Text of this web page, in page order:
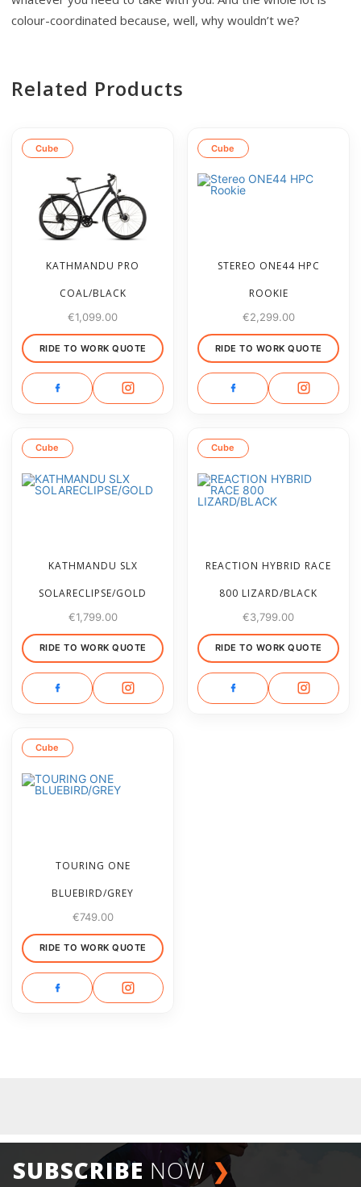
colour-coordinated because, well, why wouldn’t we?
Related Products
Cube
KATHMANDU PRO
COAL/BLACK
€1,099.00
RIDE TO WORK QUOTE
Cube
STEREO ONE44 HPC
ROOKIE
€2,299.00
RIDE TO WORK QUOTE
Cube
KATHMANDU SLX
SOLARECLIPSE/GOLD
€1,799.00
RIDE TO WORK QUOTE
Cube
REACTION HYBRID RACE
800 LIZARD/BLACK
€3,799.00
RIDE TO WORK QUOTE
Cube
TOURING ONE
BLUEBIRD/GREY
€749.00
RIDE TO WORK QUOTE
SUBSCRIBE NOW ❯